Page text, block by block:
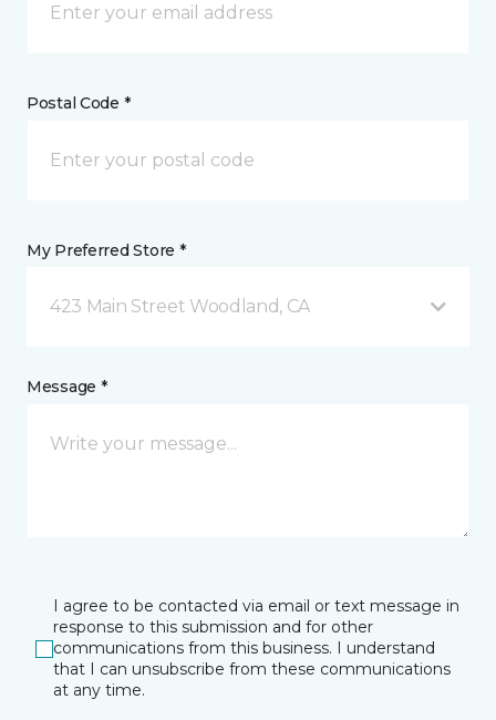
Postal Code *
My Preferred Store *
423 Main Street Woodland, CA
Message *
I agree to be contacted via email or text message in
response to this submission and for other
communications from this business. I understand
that I can unsubscribe from these communications
at any time.